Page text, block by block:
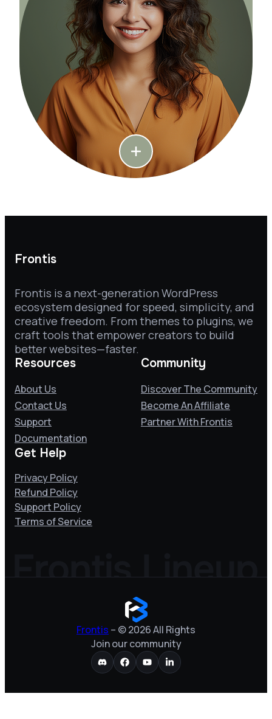
Frontis
Frontis is a next-generation WordPress
ecosystem designed for speed, simplicity, and
creative freedom. From themes to plugins, we
craft tools that empower creators to build
better websites—faster.
Resources
About Us
Contact Us
Support
Documentation
Community
Discover The Community
Become An Affiliate
Partner With Frontis
Get Help
Privacy Policy
Refund Policy
Support Policy
Terms of Service
Frontis – © 2026 All Rights
Join our community